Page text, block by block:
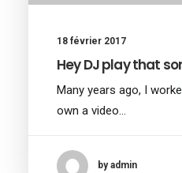
18 février 2017
Hey DJ play that
Many years ago, I
own a video…
by admin